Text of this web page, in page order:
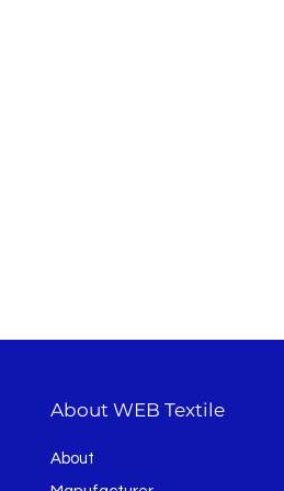
About WEB Textile
About